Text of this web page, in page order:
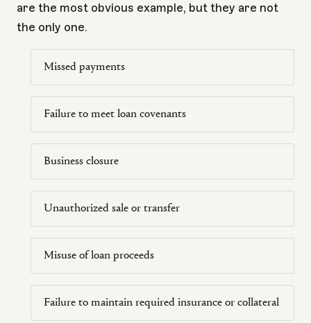
are the most obvious example, but they are not
the only one.
Missed payments
Failure to meet loan covenants
Business closure
Unauthorized sale or transfer
Misuse of loan proceeds
Failure to maintain required insurance or collateral